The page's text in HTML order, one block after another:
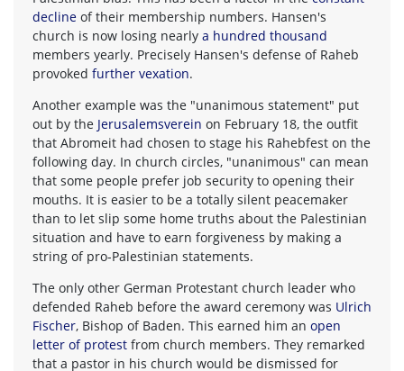
decline of their membership numbers. Hansen's
church is now losing nearly a hundred thousand
members yearly. Precisely Hansen's defense of Raheb
provoked further vexation.
Another example was the "unanimous statement" put
out by the Jerusalemsverein on February 18, the outfit
that Abromeit had chosen to stage his Rahebfest on the
following day. In church circles, "unanimous" can mean
that some people prefer job security to opening their
mouths. It is easier to be a totally silent peacemaker
than to let slip some home truths about the Palestinian
situation and have to earn forgiveness by making a
string of pro-Palestinian statements.
The only other German Protestant church leader who
defended Raheb before the award ceremony was Ulrich
Fischer, Bishop of Baden. This earned him an open
letter of protest from church members. They remarked
that a pastor in his church would be dismissed for